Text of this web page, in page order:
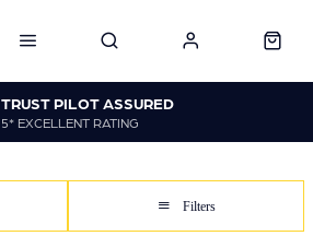
TRUST PILOT ASSURED
5* EXCELLENT RATING
Filters